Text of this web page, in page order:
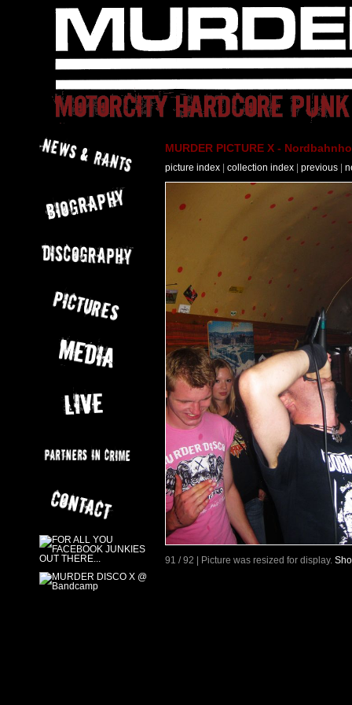
MURDER PICTURE X -
picture index collection index previous
91 / 92 | Picture was resized for display.